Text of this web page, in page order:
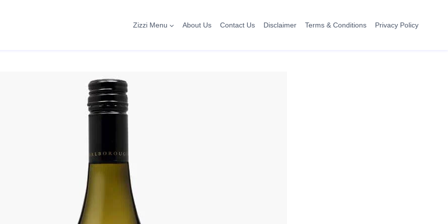
Zizzi Menu About Us Contact Us Disclaimer Terms & Conditions Privacy Policy